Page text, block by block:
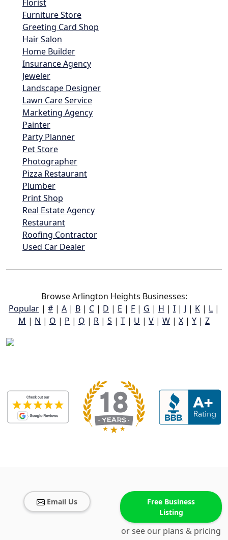
Florist
Furniture Store
Greeting Card Shop
Hair Salon
Home Builder
Insurance Agency
Jeweler
Landscape Designer
Lawn Care Service
Marketing Agency
Painter
Party Planner
Pet Store
Photographer
Pizza Restaurant
Plumber
Print Shop
Real Estate Agency
Restaurant
Roofing Contractor
Used Car Dealer
Browse Arlington Heights Businesses:
Popular | # | A | B | C | D | E | F | G | H | I | J | K | L |
M | N | O | P | Q | R | S | T | U | V | W | X | Y | Z
Email Us
Free Business
Listing
or see our plans & pricing